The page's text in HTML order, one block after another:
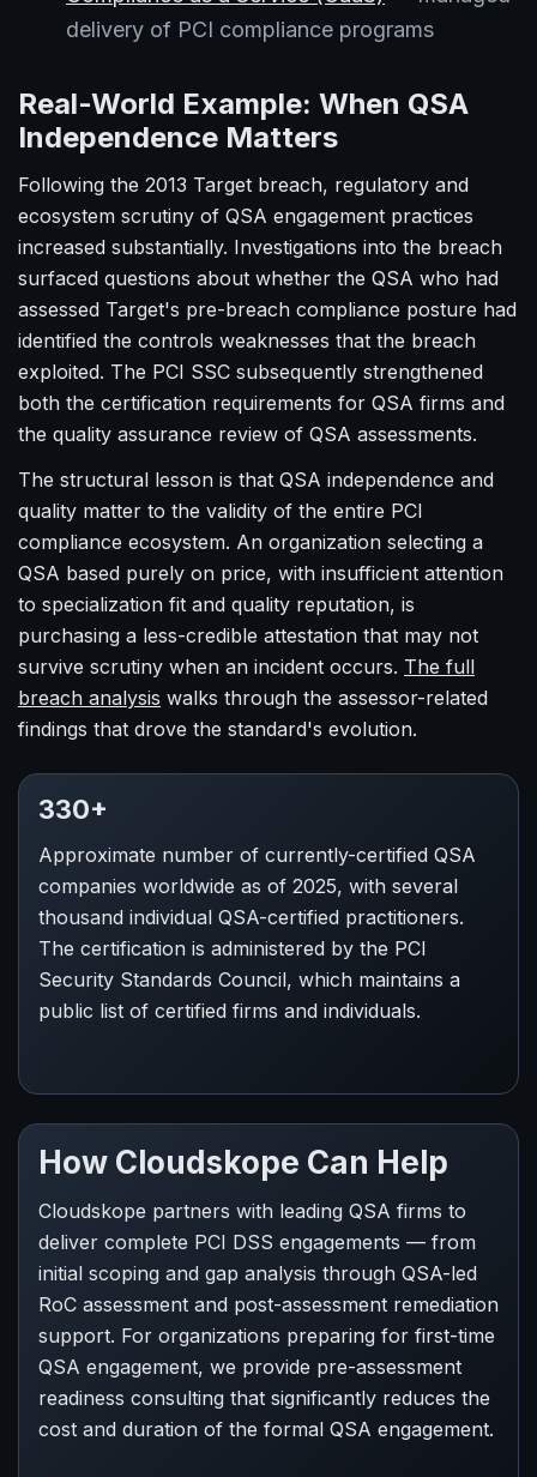
delivery of PCI compliance programs
Real-World Example: When QSA
Independence Matters
Following the 2013 Target breach, regulatory and
ecosystem scrutiny of QSA engagement practices
increased substantially. Investigations into the breach
surfaced questions about whether the QSA who had
assessed Target's pre-breach compliance posture had
identified the controls weaknesses that the breach
exploited. The PCI SSC subsequently strengthened
both the certification requirements for QSA firms and
the quality assurance review of QSA assessments.
The structural lesson is that QSA independence and
quality matter to the validity of the entire PCI
compliance ecosystem. An organization selecting a
QSA based purely on price, with insufficient attention
to specialization fit and quality reputation, is
purchasing a less-credible attestation that may not
survive scrutiny when an incident occurs. The full
breach analysis walks through the assessor-related
findings that drove the standard's evolution.
330+
Approximate number of currently-certified QSA
companies worldwide as of 2025, with several
thousand individual QSA-certified practitioners.
The certification is administered by the PCI
Security Standards Council, which maintains a
public list of certified firms and individuals.
How Cloudskope Can Help
Cloudskope partners with leading QSA firms to
deliver complete PCI DSS engagements — from
initial scoping and gap analysis through QSA-led
RoC assessment and post-assessment remediation
support. For organizations preparing for first-time
QSA engagement, we provide pre-assessment
readiness consulting that significantly reduces the
cost and duration of the formal QSA engagement.